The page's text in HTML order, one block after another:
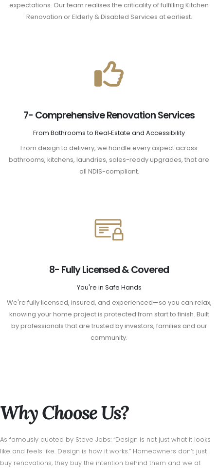
expectations. Our team realises the criticality of fulfilling Kitchen
Renovation or Elderly & Disabled Services at earliest.
7- Comprehensive Renovation Services
From Bathrooms to Real‑Estate and Accessibility
From design to delivery, we handle every aspect across
bathrooms, kitchens, laundries, sales-ready upgrades, that are
all NDIS-compliant.
8- Fully Licensed & Covered
You're in Safe Hands
We're fully licensed, insured, and experienced—so you can relax,
knowing your home project is protected from start to finish. Built
by professionals that are trusted by investors, families and our
community.
Why Choose Us?
As famously quoted by Steve Jobs: “Design is not just what it looks
like and feels like. Design is how it works.” Homeowners don’t just
buy renovations, they buy the intention behind them and we at